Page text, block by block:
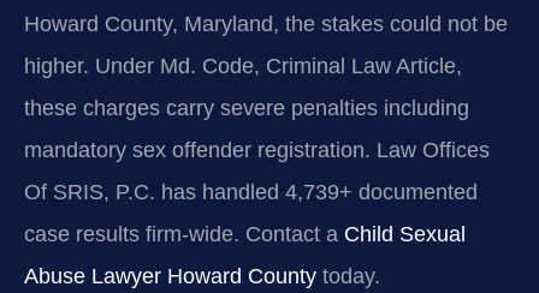
Howard County, Maryland, the stakes could not be
higher. Under Md. Code, Criminal Law Article,
these charges carry severe penalties including
mandatory sex offender registration. Law Offices
Of SRIS, P.C. has handled 4,739+ documented
case results firm-wide. Contact a Child Sexual
Abuse Lawyer Howard County today.